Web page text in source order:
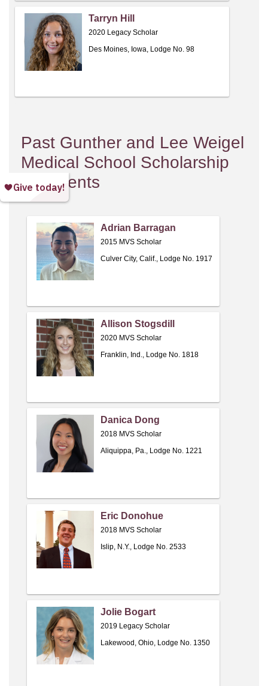
Tarryn Hill
2020 Legacy Scholar
Des Moines, Iowa, Lodge No. 98
Past Gunther and Lee Weigel
Medical School Scholarship
Recipients
Adrian Barragan
2015 MVS Scholar
Culver City, Calif., Lodge No. 1917
Allison Stogsdill
2020 MVS Scholar
Franklin, Ind., Lodge No. 1818
Danica Dong
2018 MVS Scholar
Aliquippa, Pa., Lodge No. 1221
Eric Donohue
2018 MVS Scholar
Islip, N.Y., Lodge No. 2533
Jolie Bogart
2019 Legacy Scholar
Lakewood, Ohio, Lodge No. 1350